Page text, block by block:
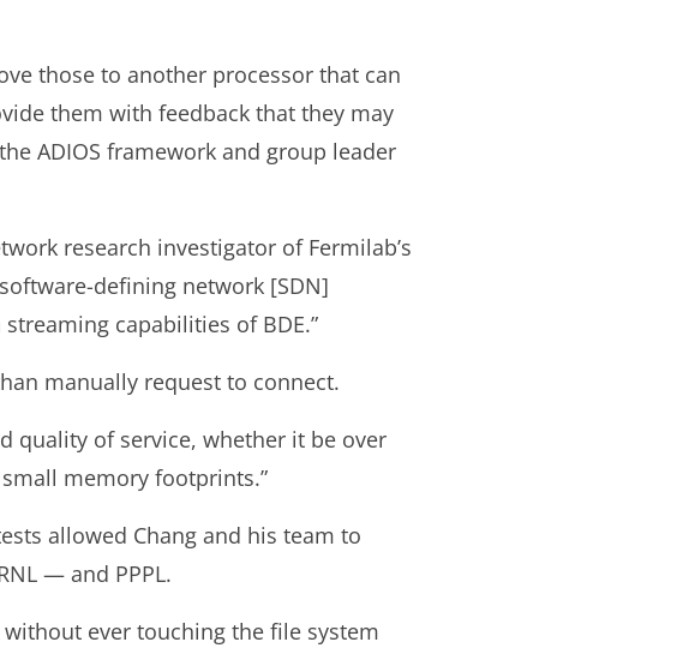
those to another processor that can
them with feedback that they may
ADIOS framework and group leader
research investigator of Fermilab’s
defining network [SDN]
capabilities of BDE.”
manually request to connect.
quality of service, whether it be over
memory footprints.”
allowed Chang and his team to
— and PPPL.
ever touching the file system